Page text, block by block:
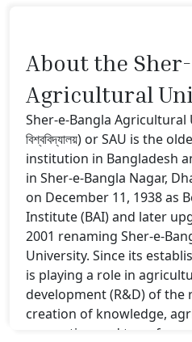
About the
Agricultural
Sher-e-Bangla Agricultural
বিশ্ববিদ্যালয়) or SAU is the
institution in Bangladesh
in Sher-e-Bangla Nagar,
on December 11, 1938 as
Institute (BAI) and later
2001 renaming Sher-e-
University. Since its
is playing a role in
development (R&D) of
creation of knowledge,
generation and transfer,